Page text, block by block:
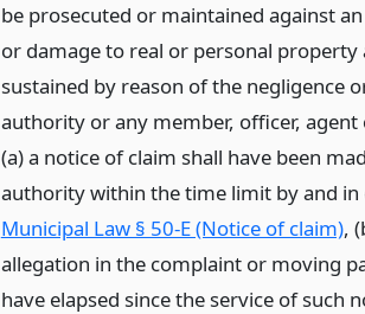
be prosecuted or maintained against
or damage to real or personal property
sustained by reason of the negligence
authority or any member, officer,
(a) a notice of claim shall have been
authority within the time limit by and in
Municipal Law § 50-E (Notice of claim),
allegation in the complaint or moving
have elapsed since the service of such